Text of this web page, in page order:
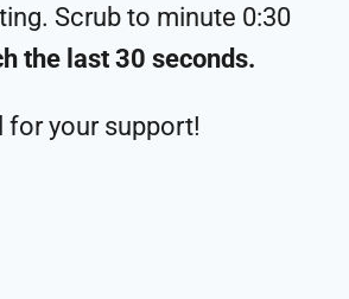
Scrub to minute 0:30
the last 30 seconds.
for your support!